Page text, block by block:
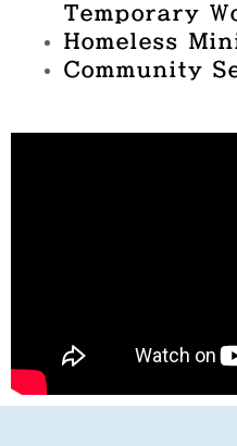
Temporary
Homeless
Community